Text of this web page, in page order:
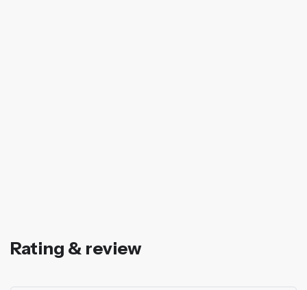
Rating & review